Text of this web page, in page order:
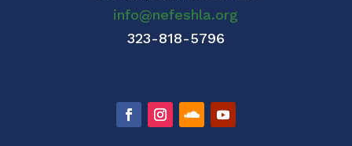
info@nefeshla.org
323-818-5796